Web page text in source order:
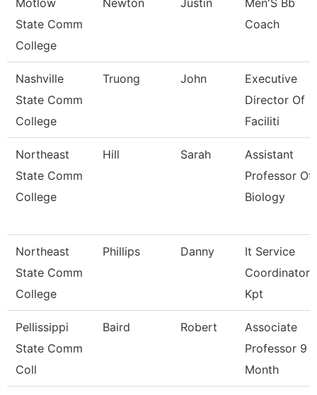
Motlow
State Comm
College
Newton Justin
Men'S Bb
Coach
Nashville
State Comm
College
Truong John
Executive
Director Of
Faciliti
Northeast
State Comm
College
Hill Sarah
Assistant
Professor Of
Biology
Northeast
State Comm
College
Phillips Danny
It Service
Coordinator
Kpt
Pellissippi
State Comm
Coll
Baird Robert
Associate
Professor 9
Month